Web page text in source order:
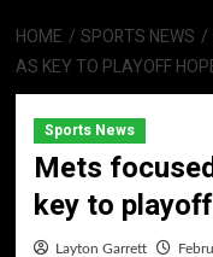
HOME SPORTS NEWS
AS KEY TO PLAYOFF
Sports News
Mets
key to
Layton Garrett